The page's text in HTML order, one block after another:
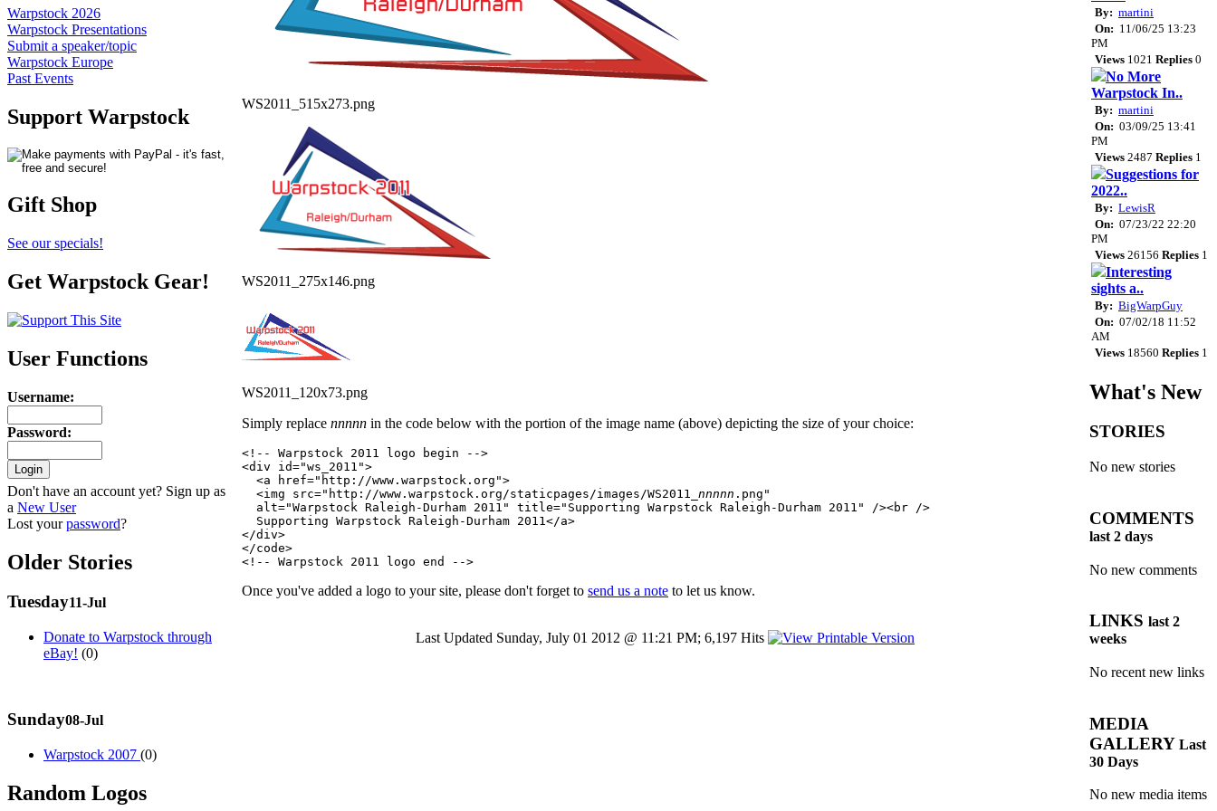
Warpstock 2026
Warpstock Presentations
Submit a speaker/topic
Warpstock Europe
Past Events
Support Warpstock
Gift Shop
See our specials!
Get Warpstock Gear!
User Functions
Username:
Password:
Don't have an account yet? Sign up as
a New User
Lost yourpassword?
Older Stories
Tuesday11-Jul
Donate to Warpstock through
eBay! (0)
Sunday08-Jul
Warpstock 2007 (0)
Random Logos
WS2011_515x273.png
WS2011_275x146.png
WS2011_120x73.png
Simply replace nnnnn in the code below with the portion of the image name (above) depicting the size of your choice:
<!-- Warpstock 2011 logo begin -->
<div id="ws_2011">
  <a href="http://www.warpstock.org">
  <img src="http://www.warpstock.org/staticpages/images/WS2011_
nnnnn .png"
  alt="Warpstock Raleigh-Durham 2011" title="Supporting Warpstock Raleigh-Durham 2011" /><br />
  Supporting Warpstock Raleigh-Durham 2011</a>
</div>
</code>
Once you've added a logo to your site, please don't forget to send us a note to let us know.
Last Updated Sunday, July 01 2012 @ 11:21 PM; 6,197 Hits
By: martini
On: 11/06/25 13:23
PM
Views 1021 Replies 0
No More
Warpstock In..
By: martini
On: 03/09/25 13:41
PM
Views 2487 Replies 1
Suggestions for
2022..
By: LewisR
On: 07/23/22 22:20
PM
Views 26156 Replies 1
Interesting
sights a..
By: BigWarpGuy
On: 07/02/18 11:52
AM
Views 18560 Replies 1
What's New
STORIES
No new stories
COMMENTS
last 2 days
No new comments
LINKS last 2
weeks
No recent new links
MEDIA
GALLERY Last
30 Days
No new media items